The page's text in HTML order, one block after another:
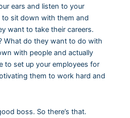
ears and listen to your
to sit down with them and
want to take their careers.
What do they want to do with
with people and actually
to set up your employees for
them to work hard and
boss. So there’s that.